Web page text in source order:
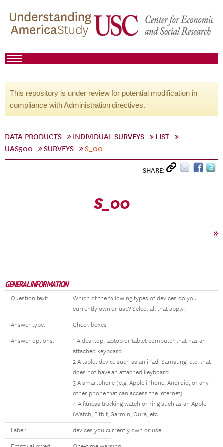
This repository is under review for potential modification in
compliance with Administration directives.
DATA PRODUCTS INDIVIDUAL SURVEYS
LIST
UAS500
SURVEYS S_00
SHARE:
S_00
»
GENERAL INFORMATION
Question text:
Which of the following types of devices do you
currently own or use? Select all that apply.
Answer type: Check boxes
Answer options:
1 A desktop, laptop or tablet computer that has an
attached keyboard
2 A tablet device such as an iPad, Samsung, etc. that
does not have an attached keyboard
3 A smartphone (e.g. Apple iPhone, Android, or any
other phone that can access the internet)
4 A fitness tracking watch or ring such as an Apple
iWatch, Fitbit, Garmin, Oura, etc.
Label: devices you currently own or use